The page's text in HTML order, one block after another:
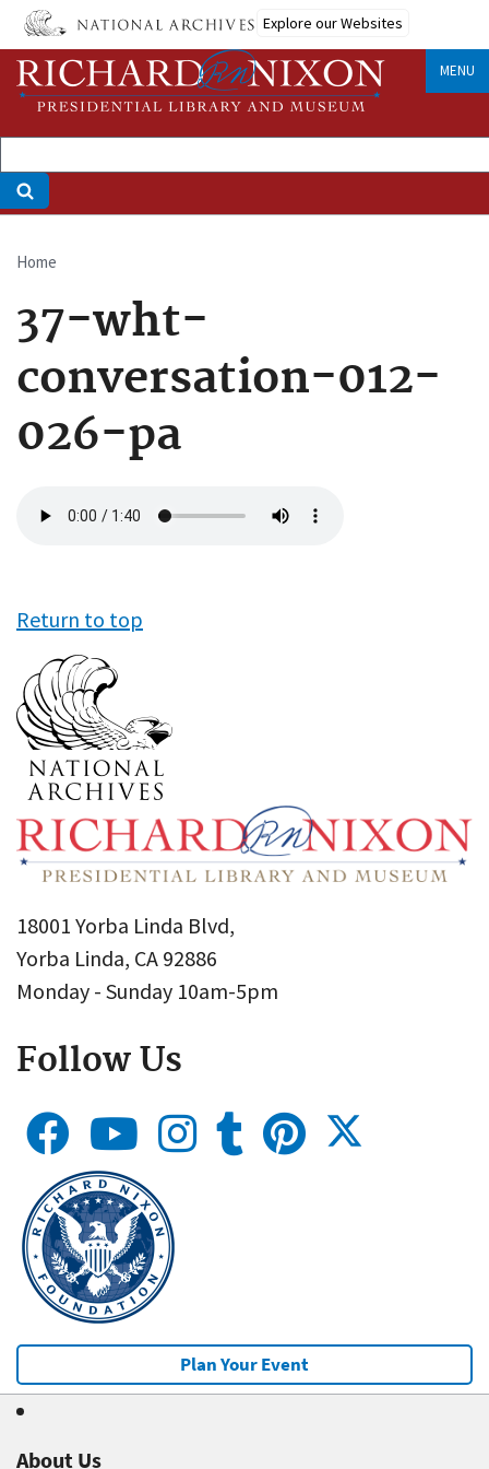
Skip
main
content
Explore our Websites
MENU
Breadcrumb
Home
37-wht-
conversation-012-
026-pa
file
Return to top
18001 Yorba Linda Blvd,
Yorba Linda, CA 92886
Monday - Sunday 10am-5pm
Follow Us
Plan Your Event
About Us